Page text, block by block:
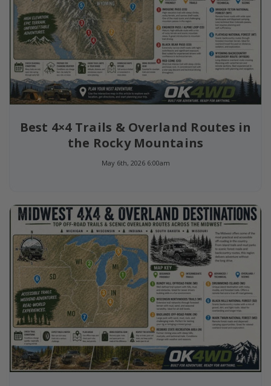
Best 4×4 Trails & Overland Routes in
the Rocky Mountains
May 6th, 2026 6:00am